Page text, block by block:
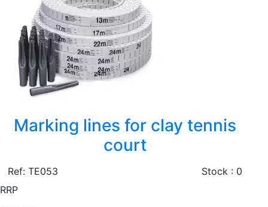
Marking lines for clay tennis
court
Ref: TE053
Stock : 0
RRP